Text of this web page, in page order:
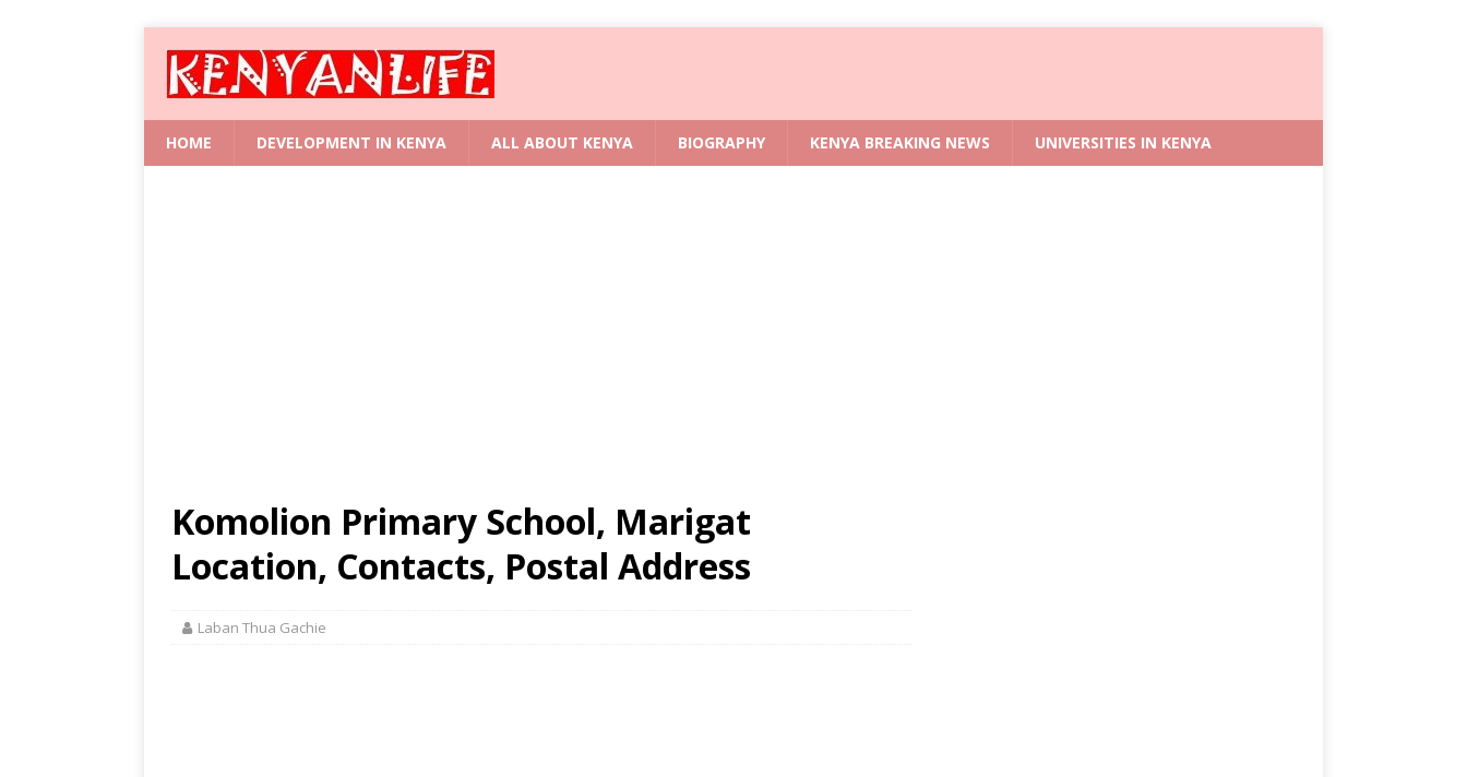
HOME DEVELOPMENT IN KENYA ALL ABOUT KENYA BIOGRAPHY KENYA BREAKING NEWS UNIVERSITIES IN KENYA
Komolion Primary School, Marigat
Location, Contacts, Postal Address
Laban Thua Gachie